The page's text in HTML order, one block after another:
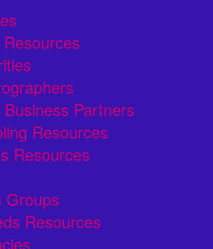
Partners
Resources
Resources
Groups
Resources